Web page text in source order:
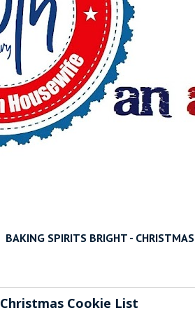
BAKING SPIRITS BRIGHT - CHRISTMAS
Cookie List